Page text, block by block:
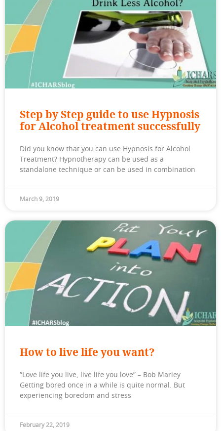
Step by Step guide to use Hypnosis
for Alcohol treatment successfully
Did you know that you can use Hypnosis for Alcohol
Treatment? Hypnotherapy can be used as a
standalone technique or can be used in combination
March 9, 2019
How to live life you want?
“Love life you live, live life you love” – Bob Marley
Getting bored once in a while is quite normal. But
experiencing boredom and stress
February 22, 2019